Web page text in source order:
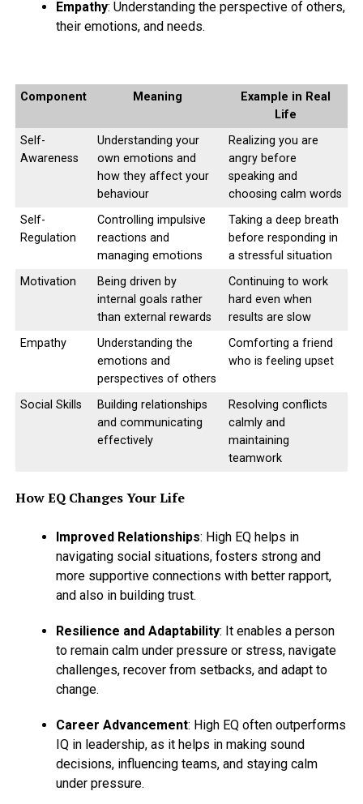
Empathy: Understanding the perspective of others,
their emotions, and needs.
Component Meaning
Example in Real
Life
Self-
Awareness
Understanding your
own emotions and
how they affect your
behaviour
Realizing you are
angry before
speaking and
choosing calm words
Self-
Regulation
Controlling impulsive
reactions and
managing emotions
Taking a deep breath
before responding in
a stressful situation
Motivation
Being driven by
internal goals rather
than external rewards
Continuing to work
hard even when
results are slow
Empathy
Understanding the
emotions and
perspectives of others
Comforting a friend
who is feeling upset
Social Skills
Building relationships
and communicating
effectively
Resolving conflicts
calmly and
maintaining
teamwork
How EQ Changes Your Life
Improved Relationships: High EQ helps in
navigating social situations, fosters strong and
more supportive connections with better rapport,
and also in building trust.
Resilience and Adaptability: It enables a person
to remain calm under pressure or stress, navigate
challenges, recover from setbacks, and adapt to
change.
Career Advancement: High EQ often outperforms
IQ in leadership, as it helps in making sound
decisions, influencing teams, and staying calm
under pressure.